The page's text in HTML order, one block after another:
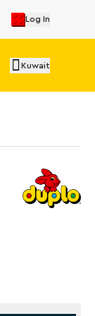
Log In
Kuwait